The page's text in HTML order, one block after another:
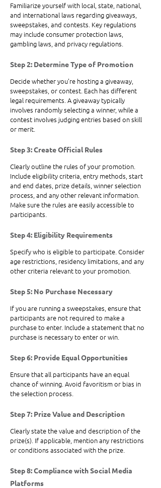
Familiarize yourself with local, state, national,
and international laws regarding giveaways,
sweepstakes, and contests. Key regulations
may include consumer protection laws,
gambling laws, and privacy regulations.
Step 2: Determine Type of Promotion
Decide whether you're hosting a giveaway,
sweepstakes, or contest. Each has different
legal requirements. A giveaway typically
involves randomly selecting a winner, while a
contest involves judging entries based on skill
or merit.
Step 3: Create Official Rules
Clearly outline the rules of your promotion.
Include eligibility criteria, entry methods, start
and end dates, prize details, winner selection
process, and any other relevant information.
Make sure the rules are easily accessible to
participants.
Step 4: Eligibility Requirements
Specify who is eligible to participate. Consider
age restrictions, residency limitations, and any
other criteria relevant to your promotion.
Step 5: No Purchase Necessary
If you are running a sweepstakes, ensure that
participants are not required to make a
purchase to enter. Include a statement that no
purchase is necessary to enter or win.
Step 6: Provide Equal Opportunities
Ensure that all participants have an equal
chance of winning. Avoid favoritism or bias in
the selection process.
Step 7: Prize Value and Description
Clearly state the value and description of the
prize(s). If applicable, mention any restrictions
or conditions associated with the prize.
Step 8: Compliance with Social Media
Platforms